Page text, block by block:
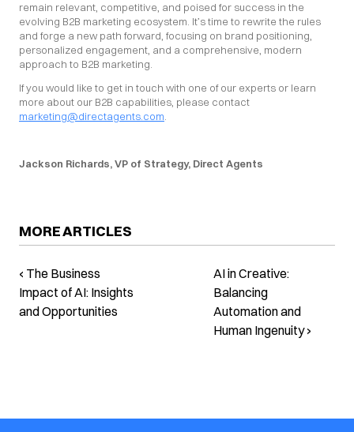
remain relevant, competitive, and poised for success in the
evolving B2B marketing ecosystem. It’s time to rewrite the rules
and forge a new path forward, focusing on brand positioning,
personalized engagement, and a comprehensive, modern
approach to B2B marketing.
If you would like to get in touch with one of our experts or learn
marketing@directagents.com
Jackson Richards, VP of Strategy, Direct Agents
MORE ARTICLES
‹ The Business
Impact of AI: Insights
and Opportunities
AI in Creative:
Balancing
Automation and
Human Ingenuity ›